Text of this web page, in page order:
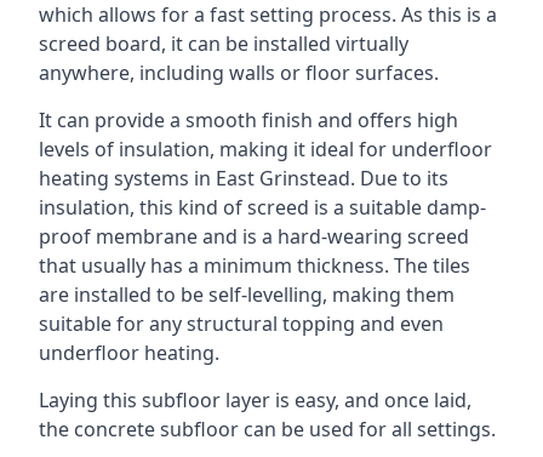
which allows for a fast setting process. As this is a
screed board, it can be installed virtually
anywhere, including walls or floor surfaces.
It can provide a smooth finish and offers high
levels of insulation, making it ideal for underfloor
heating systems in East Grinstead. Due to its
insulation, this kind of screed is a suitable damp-
proof membrane and is a hard-wearing screed
that usually has a minimum thickness. The tiles
are installed to be self-levelling, making them
suitable for any structural topping and even
underfloor heating.
Laying this subfloor layer is easy, and once laid,
the concrete subfloor can be used for all settings.